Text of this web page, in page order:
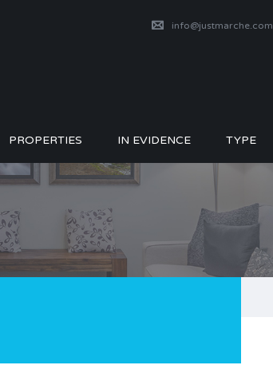
info@justmarche.com
PROPERTIES IN EVIDENCE TYPE